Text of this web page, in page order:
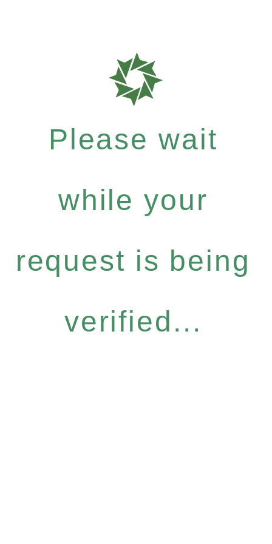
Please wait
while your
request is being
verified...